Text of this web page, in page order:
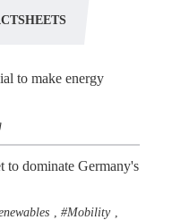
to make energy
to dominate Germany's
Mobility